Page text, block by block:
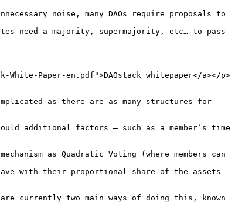
noise, many DAOs require proposals to
need a majority, supermajority, etc… to pass
Paper-en.pdf">DAOstack whitepaper</a></p>
as there are as many structures for
additional factors – such as a member’s time
as Quadratic Voting (where members can
with their proportional share of the assets
currently two main ways of doing this, known